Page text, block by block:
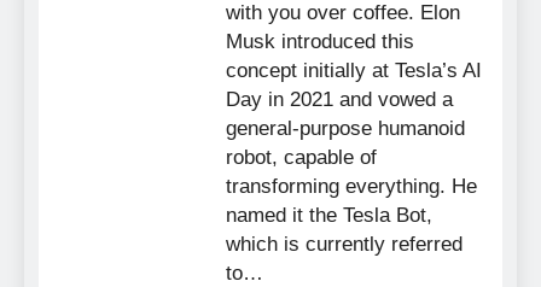
with you over coffee. Elon
Musk introduced this
concept initially at Tesla’s AI
Day in 2021 and vowed a
general-purpose humanoid
robot, capable of
transforming everything. He
named it the Tesla Bot,
which is currently referred
to…